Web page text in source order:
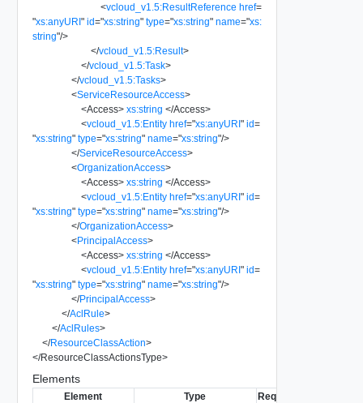
<vcloud_v1.5:ResultReference href=
"xs:anyURI" id="xs:string" type="xs:string" name="xs:
string"/>
</vcloud_v1.5:Result>
</vcloud_v1.5:Task>
</vcloud_v1.5:Tasks>
<ServiceResourceAccess>
<Access> xs:string </Access>
<vcloud_v1.5:Entity href="xs:anyURI" id=
"xs:string" type="xs:string" name="xs:string"/>
</ServiceResourceAccess>
<OrganizationAccess>
<Access> xs:string </Access>
<vcloud_v1.5:Entity href="xs:anyURI" id=
"xs:string" type="xs:string" name="xs:string"/>
</OrganizationAccess>
<PrincipalAccess>
<Access> xs:string </Access>
<vcloud_v1.5:Entity href="xs:anyURI" id=
"xs:string" type="xs:string" name="xs:string"/>
</PrincipalAccess>
</AclRule>
</AclRules>
</ResourceClassAction>
</ResourceClassActionsType>
Elements
Element Type Required